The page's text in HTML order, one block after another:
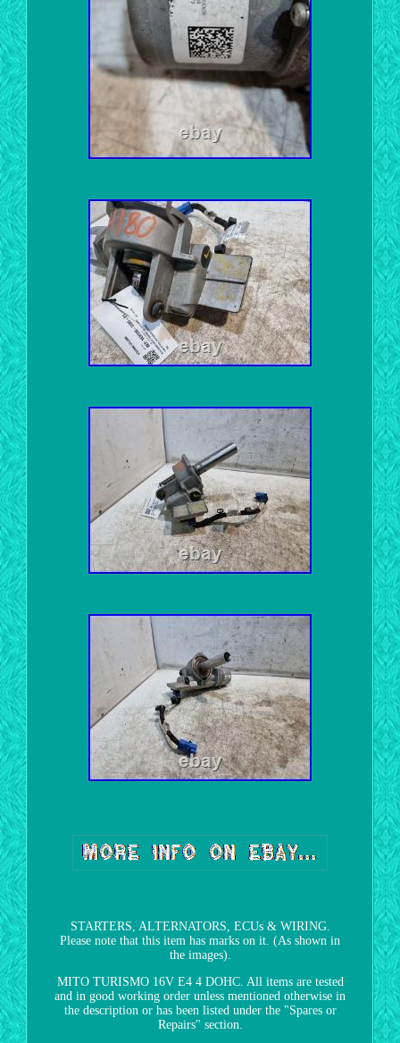
STARTERS, ALTERNATORS, ECUs & WIRING.
Please note that this item has marks on it. (As shown in
the images).
MITO TURISMO 16V E4 4 DOHC. All items are tested
and in good working order unless mentioned otherwise in
the description or has been listed under the "Spares or
Repairs" section.